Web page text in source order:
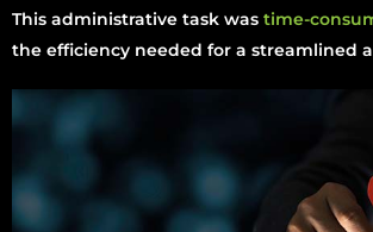
This administrative task was time-
the efficiency needed for a streamlined